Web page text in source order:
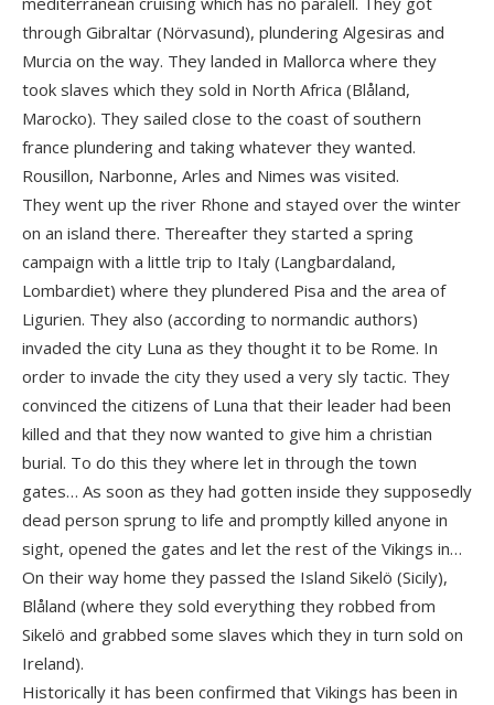
through Gibraltar (Nörvasund), plundering Algesiras and
Murcia on the way. They landed in Mallorca where they
took slaves which they sold in North Africa (Blåland,
Marocko). They sailed close to the coast of southern
france plundering and taking whatever they wanted.
Rousillon, Narbonne, Arles and Nimes was visited.
They went up the river Rhone and stayed over the winter
on an island there. Thereafter they started a spring
campaign with a little trip to Italy (Langbardaland,
Lombardiet) where they plundered Pisa and the area of
Ligurien. They also (according to normandic authors)
invaded the city Luna as they thought it to be Rome. In
order to invade the city they used a very sly tactic. They
convinced the citizens of Luna that their leader had been
killed and that they now wanted to give him a christian
burial. To do this they where let in through the town
gates… As soon as they had gotten inside they supposedly
dead person sprung to life and promptly killed anyone in
sight, opened the gates and let the rest of the Vikings in…
On their way home they passed the Island Sikelö (Sicily),
Blåland (where they sold everything they robbed from
Sikelö and grabbed some slaves which they in turn sold on
Ireland).
Historically it has been confirmed that Vikings has been in